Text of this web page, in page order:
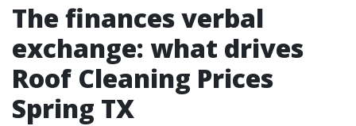
The finances verbal
exchange: what drives
Roof Cleaning Prices
Spring TX